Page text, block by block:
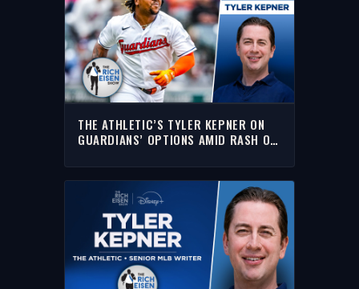
THE ATHLETIC’S TYLER KEPNER ON
GUARDIANS’ OPTIONS AMID RASH OF